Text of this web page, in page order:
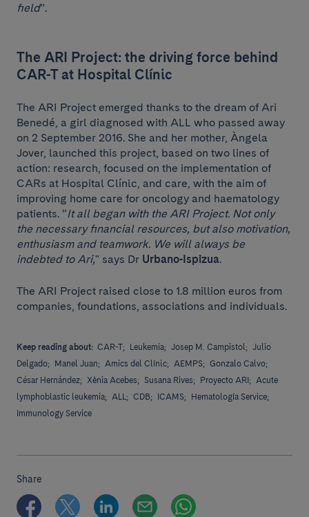
field”.
The ARI Project: the driving force behind
CAR-T at Hospital Clínic
The ARI Project emerged thanks to the dream of Ari
Benedé, a girl diagnosed with ALL who passed away
on 2 September 2016. She and her mother, Àngela
Jover, launched this project, based on two lines of
action: research, focused on the implementation of
CARs at Hospital Clínic, and care, with the aim of
improving home care for oncology and haematology
patients. “It all began with the ARI Project. Not only
the necessary financial resources, but also motivation,
enthusiasm and teamwork. We will always be
indebted to Ari," says Dr Urbano-Ispizua.
The ARI Project raised close to 1.8 million euros from
companies, foundations, associations and individuals.
Keep reading about: CAR-T; Leukemia; Josep M. Campistol; Julio
Delgado;
Manel Juan; Amics del Clínic; AEMPS; Gonzalo Calvo;
César Hernández; Xènia Acebes; Susana Rives; Proyecto ARI; Acute
lymphoblastic leukemia; ALL; CDB; ICAMS;
Hematología Service;
Immunology Service
Share